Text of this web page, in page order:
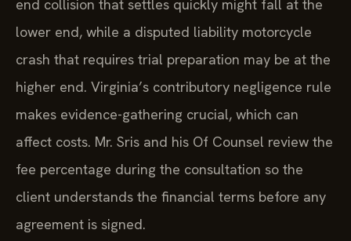
end collision that settles quickly might fall at the
lower end, while a disputed liability motorcycle
crash that requires trial preparation may be at the
higher end. Virginia’s contributory negligence rule
makes evidence-gathering crucial, which can
affect costs. Mr. Sris and his Of Counsel review the
fee percentage during the consultation so the
client understands the financial terms before any
agreement is signed.